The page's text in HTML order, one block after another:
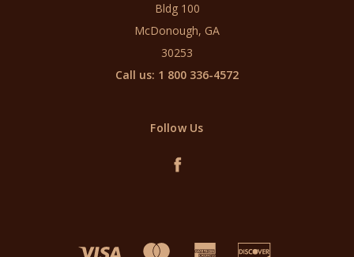
Bldg 100
McDonough, GA
30253
Call us: 1 800 336-4572
Follow Us